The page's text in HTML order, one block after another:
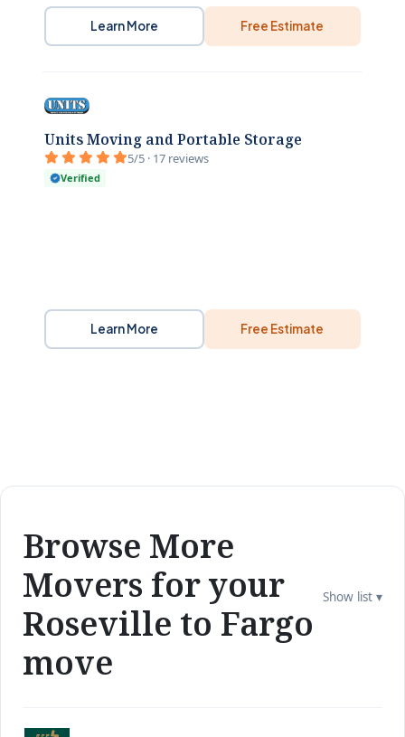
Learn More Free Estimate
Units Moving and Portable Storage
5/5 · 17 reviews
Verified
Learn More Free Estimate
Browse More
Movers for your
Roseville to Fargo
move
Show list ▾